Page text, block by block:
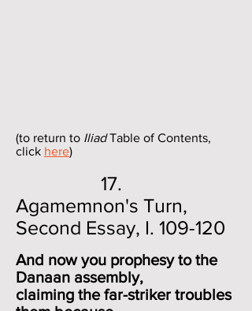
(to return to IliadTable of Contents,
click here)
17.
Agamemnon's Turn,
Second Essay, I. 109-120
And now you prophesy to the
Danaan assembly,
claiming the far-striker troubles